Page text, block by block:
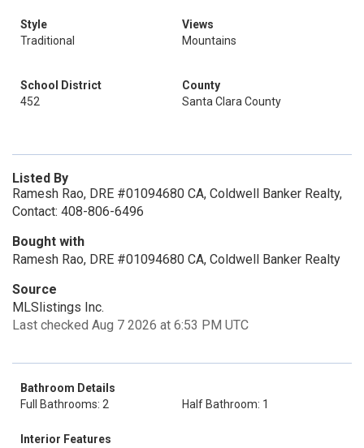
Style
Traditional
Views
Mountains
School District
452
County
Santa Clara County
Listed By
Ramesh Rao, DRE #01094680 CA, Coldwell Banker Realty,
Contact: 408-806-6496
Bought with
Ramesh Rao, DRE #01094680 CA, Coldwell Banker Realty
Source
MLSlistings Inc.
Last checked Aug 7 2026 at 6:53 PM UTC
Bathroom Details
Full Bathrooms: 2
Half Bathroom: 1
Interior Features